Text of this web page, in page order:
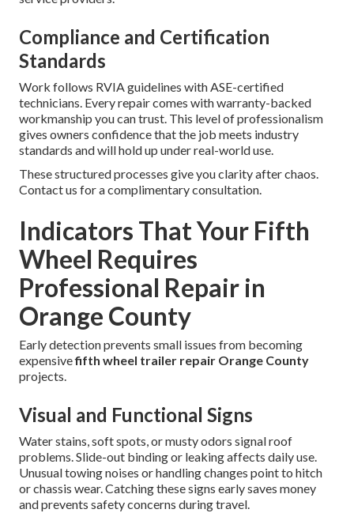
Compliance and Certification
Standards
Work follows RVIA guidelines with ASE-certified
technicians. Every repair comes with warranty-backed
workmanship you can trust. This level of professionalism
gives owners confidence that the job meets industry
standards and will hold up under real-world use.
These structured processes give you clarity after chaos.
Contact us for a complimentary consultation.
Indicators That Your Fifth
Wheel Requires
Professional Repair in
Orange County
Early detection prevents small issues from becoming
expensivefifth wheel trailer repair Orange County
projects.
Visual and Functional Signs
Water stains, soft spots, or musty odors signal roof
problems. Slide-out binding or leaking affects daily use.
Unusual towing noises or handling changes point to hitch
or chassis wear. Catching these signs early saves money
and prevents safety concerns during travel.